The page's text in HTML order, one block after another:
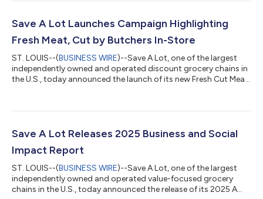
by mail-in entry. The sweepstakes runs from July 5 through July
Save A Lot Launches Campaign Highlighting
Fresh Meat, Cut by Butchers In-Store
ST. LOUIS--(BUSINESS WIRE)--Save A Lot, one of the largest
independently owned and operated discount grocery chains in
the U.S., today announced the launch of its new Fresh Cut Meat
prices. The campaign is anchored in a commercial that extends
to highlight a key point of difference from other national
Save A Lot Releases 2025 Business and Social
Impact Report
ST. LOUIS--(BUSINESS WIRE)--Save A Lot, one of the largest
independently owned and operated value-focused grocery
chains in the U.S., today announced the release of its 2025 A